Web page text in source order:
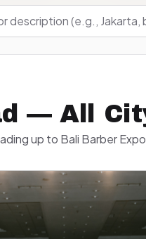
— All
up to Bali Barber